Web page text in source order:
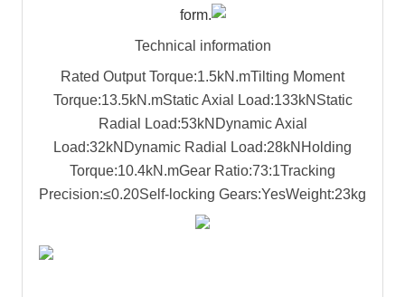
form.
Technical information
Rated Output Torque:1.5kN.mTilting Moment
Torque:13.5kN.mStatic Axial Load:133kN Static
Radial Load:53kN Dynamic Axial
Load:32kN Dynamic Radial Load:28kN Holding
Torque:10.4kN.mGear Ratio:73:1Tracking
Precision:≤0.20Self-locking Gears:YesWeight:23kg